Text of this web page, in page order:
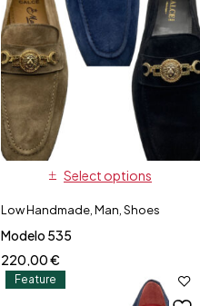
Select options
Low Handmade Man Shoes
Modelo 535
220,00€
Feature